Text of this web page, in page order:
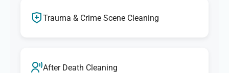
Trauma & Crime Scene Cleaning
After Death Cleaning